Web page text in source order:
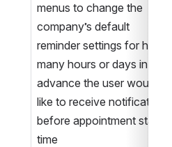
menus to change the
company’s default
reminder settings for how
many hours or days in
advance the user would
like to receive notification
before appointment start
time